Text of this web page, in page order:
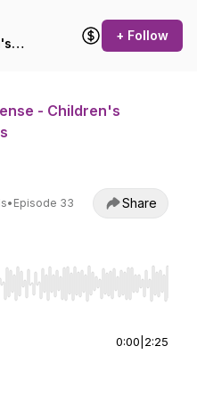
+ Follow
- Children's
• Episode 33 Share
seek, Home/End to jump to
0:00 2:25